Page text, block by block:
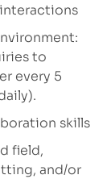
to
every 5
skills
field,
and/or